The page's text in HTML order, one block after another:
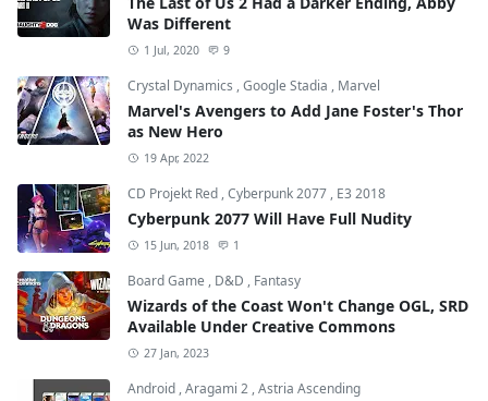
Was Different
1 Jul, 2020 9
Crystal Dynamics ,Google Stadia , Marvel
Marvel's Avengers to Add Jane Foster's Thor
as New Hero
19 Apr, 2022
CD Projekt Red ,Cyberpunk 2077 , E3 2018
Cyberpunk 2077 Will Have Full Nudity
15 Jun, 2018 1
Board Game , D&D , Fantasy
Wizards of the Coast Won't Change OGL, SRD
Available Under Creative Commons
27 Jan, 2023
Android ,Aragami 2 ,Astria Ascending